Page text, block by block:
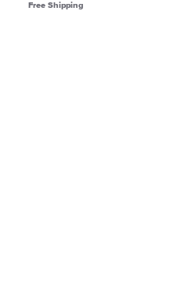
Free Shipping